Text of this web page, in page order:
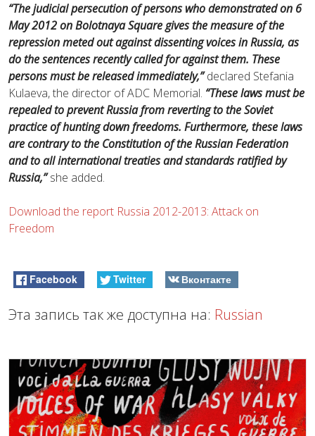
“The judicial persecution of persons who demonstrated on 6
May 2012 on Bolotnaya Square gives the measure of the
repression meted out against dissenting voices in Russia, as
do the sentences recently called for against them. These
persons must be released immediately,”declared Stefania
Kulaeva, the director of ADC Memorial. “These laws must be
repealed to prevent Russia from reverting to the Soviet
practice of hunting down freedoms. Furthermore, these laws
are contrary to the Constitution of the Russian Federation
and to all international treaties and standards ratified by
Russia,”she added.
Download the report Russia 2012-2013: Attack on
Freedom
Facebook Twitter Вконтакте
Эта запись так же доступна на: Russian